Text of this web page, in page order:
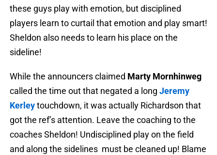
these guys play with emotion, but disciplined
players learn to curtail that emotion and play smart!
Sheldon also needs to learn his place on the
sideline!
While the announcers claimed Marty Mornhinweg
called the time out that negated a long Jeremy
Kerleytouchdown, it was actually Richardson that
got the ref’s attention. Leave the coaching to the
coaches Sheldon! Undisciplined play on the field
and along the sidelines must be cleaned up! Blame